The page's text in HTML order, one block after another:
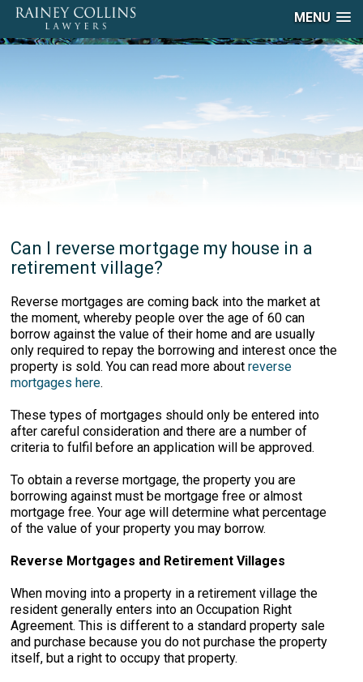
MENU
Can I reverse mortgage my house in a
retirement village?
Reverse mortgages are coming back into the market at
the moment, whereby people over the age of 60 can
borrow against the value of their home and are usually
only required to repay the borrowing and interest once the
property is sold. You can read more aboutreverse
mortgages here.
These types of mortgages should only be entered into
after careful consideration and there are a number of
criteria to fulfil before an application will be approved.
To obtain a reverse mortgage, the property you are
borrowing against must be mortgage free or almost
mortgage free. Your age will determine what percentage
of the value of your property you may borrow.
Reverse Mortgages and Retirement Villages
When moving into a property in a retirement village the
resident generally enters into an Occupation Right
Agreement. This is different to a standard property sale
and purchase because you do not purchase the property
itself, but a right to occupy that property.